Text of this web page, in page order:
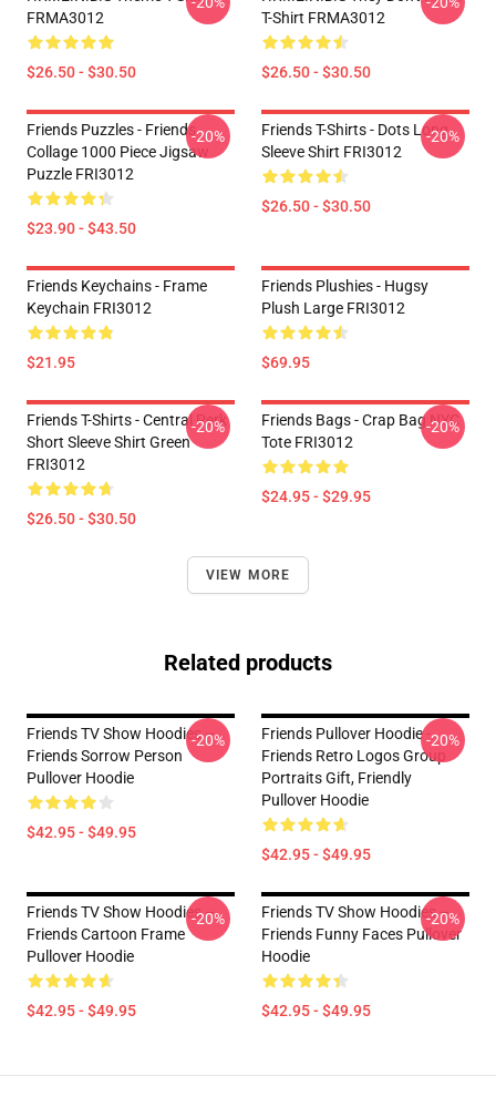
FRMA3012
$26.50 - $30.50
T-Shirt FRMA3012
$26.50 - $30.50
Friends Puzzles - Friends
Collage 1000 Piece Jigsaw
Puzzle FRI3012
$23.90 - $43.50
-20%
Friends T-Shirts - Dots Long
Sleeve Shirt FRI3012
$26.50 - $30.50
-20%
Friends Keychains - Frame
Keychain FRI3012
$21.95
Friends Plushies - Hugsy
Plush Large FRI3012
$69.95
Friends T-Shirts - Central Perk
Short Sleeve Shirt Green
FRI3012
$26.50 - $30.50
-20%
Friends Bags - Crap Bag NYC
Tote FRI3012
$24.95 - $29.95
-20%
VIEW MORE
Related products
Friends TV Show Hoodies –
Friends Sorrow Person
Pullover Hoodie
$42.95 - $49.95
-20%
Friends Pullover Hoodie -
Friends Retro Logos Group
Portraits Gift, Friendly
Pullover Hoodie
$42.95 - $49.95
-20%
Friends TV Show Hoodies –
Friends Cartoon Frame
Pullover Hoodie
$42.95 - $49.95
-20%
Friends TV Show Hoodies –
Friends Funny Faces Pullover
Hoodie
$42.95 - $49.95
-20%